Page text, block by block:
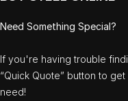
Need Something Special?
If you're having trouble
“Quick Quote” button to
need!